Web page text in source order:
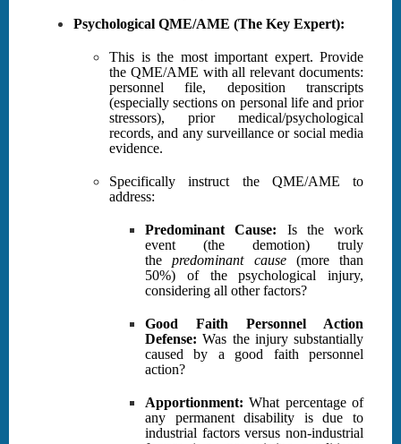
Psychological QME/AME (The Key Expert):
This is the most important expert. Provide
the QME/AME with all relevant documents:
personnel file, deposition transcripts
(especially sections on personal life and prior
stressors), prior medical/psychological
records, and any surveillance or social media
evidence.
Specifically instruct the QME/AME to
address:
Predominant Cause: Is the work
event (the demotion) truly
thepredominant cause(more than
50%) of the psychological injury,
considering all other factors?
Good Faith Personnel Action
Defense: Was the injury substantially
caused by a good faith personnel
action?
Apportionment: What percentage of
any permanent disability is due to
industrial factors versus non-industrial